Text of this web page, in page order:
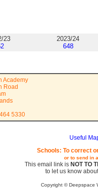
23
2023/24
648
Academy
Road
5330
Useful
Schools: To correct
or to send in
This email link is NOT TO
to let us know
Copyright © Deepspace